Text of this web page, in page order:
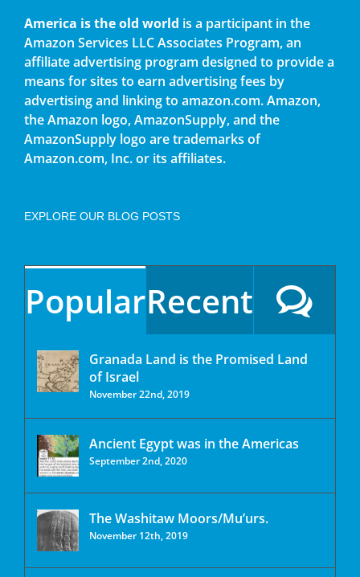
America is the old world is a participant in the
Amazon Services LLC Associates Program, an
affiliate advertising program designed to provide a
means for sites to earn advertising fees by
advertising and linking to amazon.com. Amazon,
the Amazon logo, AmazonSupply, and the
AmazonSupply logo are trademarks of
Amazon.com, Inc. or its affiliates.
EXPLORE OUR BLOG POSTS
PopularRecent
Granada Land is the Promised Land
of Israel
November 22nd, 2019
Ancient Egypt was in the Americas
September 2nd, 2020
The Washitaw Moors/Mu’urs.
November 12th, 2019